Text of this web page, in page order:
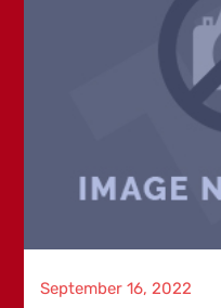
Posted
September 16, 2022